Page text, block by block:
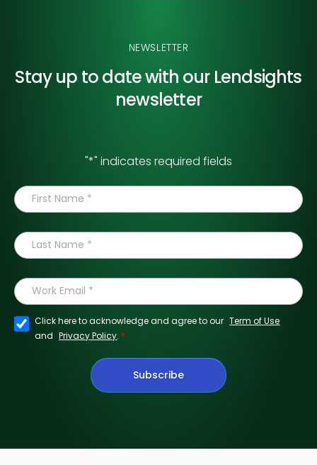
NEWSLETTER
Stay up to date with our Lendsights
newsletter
"*" indicates required fields
Click here to acknowledge and agree to our Term of Use
and Privacy Policy. *
Subscribe